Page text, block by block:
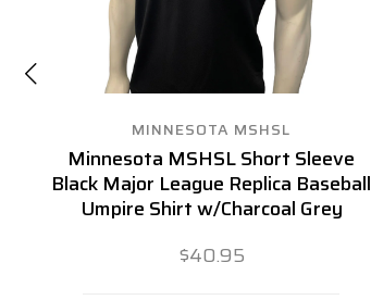
MINNESOTA MSHSL
Minnesota MSHSL Short Sleeve
Black Major League Replica Baseball
Umpire Shirt w/Charcoal Grey
$40.95